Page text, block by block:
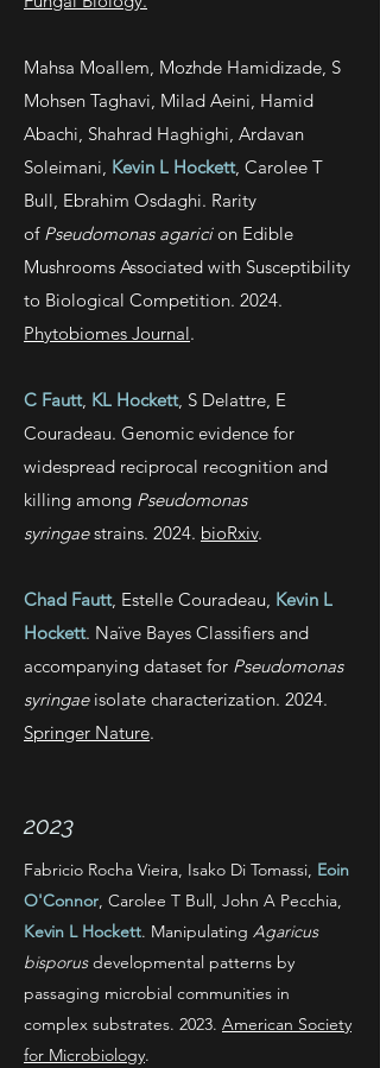
Mahsa Moallem, Mozhde Hamidizade, S
Mohsen Taghavi, Milad Aeini, Hamid
Abachi, Shahrad Haghighi, Ardavan
Soleimani, Kevin L Hockett, Carolee T
Bull, Ebrahim Osdaghi. Rarity
of Pseudomonas agaricion Edible
Mushrooms Associated with Susceptibility
to Biological Competition. 2024.
Phytobiomes Journal.
C Fautt, KL Hockett, S Delattre, E
Couradeau. Genomic evidence for
widespread reciprocal recognition and
killing among Pseudomonas
syringaestrains. 2024. bioRxiv.
Chad Fautt, Estelle Couradeau, Kevin L
Hockett. Naïve Bayes Classifiers and
accompanying dataset for Pseudomonas
syringaeisolate characterization. 2024.
Springer Nature.
2023
Fabricio Rocha Vieira, Isako Di Tomassi, Eoin
O'Connor, Carolee T Bull, John A Pecchia,
Kevin L Hockett. Manipulating Agaricus
bisporusdevelopmental patterns by
passaging microbial communities in
complex substrates. 2023. American Society
for Microbiology.